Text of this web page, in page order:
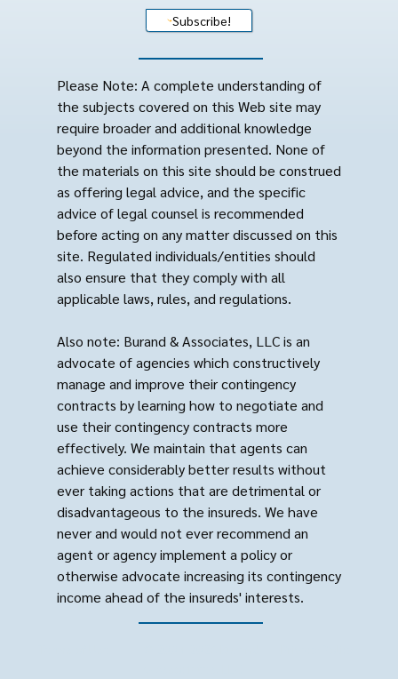
Subscribe!
Please Note: A complete understanding of
the subjects covered on this Web site may
require broader and additional knowledge
beyond the information presented. None of
the materials on this site should be construed
as offering legal advice, and the specific
advice of legal counsel is recommended
before acting on any matter discussed on this
site. Regulated individuals/entities should
also ensure that they comply with all
applicable laws, rules, and regulations.
Also note: Burand & Associates, LLC is an
advocate of agencies which constructively
manage and improve their contingency
contracts by learning how to negotiate and
use their contingency contracts more
effectively. We maintain that agents can
achieve considerably better results without
ever taking actions that are detrimental or
disadvantageous to the insureds. We have
never and would not ever recommend an
agent or agency implement a policy or
otherwise advocate increasing its contingency
income ahead of the insureds' interests.